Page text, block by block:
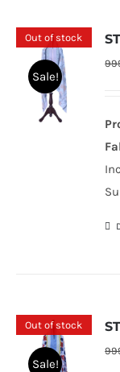
Out of stock
Sale!
Out of stock
Sale!